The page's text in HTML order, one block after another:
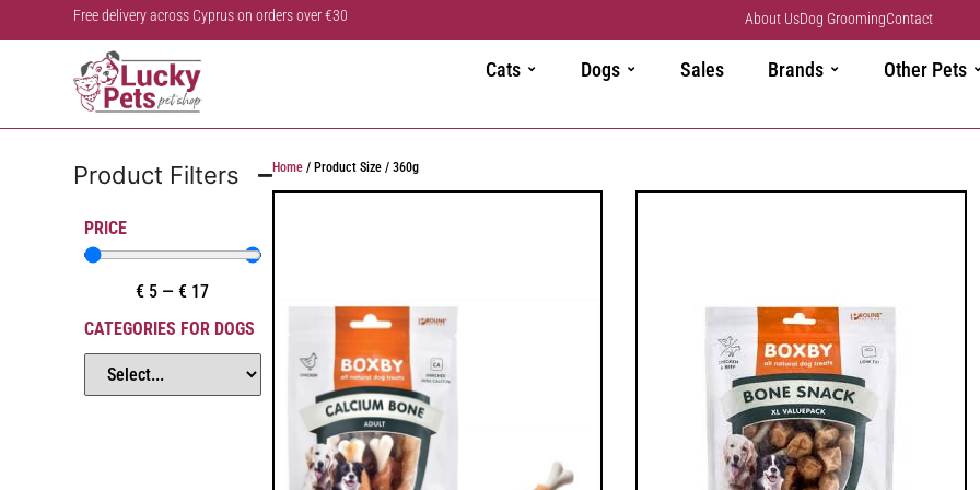
Free delivery across Cyprus on orders over €30 About UsDog GroomingContact
Cats Dogs Sales Brands Other Pets
Product Filters
PRICE
€ 5 —€ 17
CATEGORIES FOR DOGS
Home/ Product Size / 360g